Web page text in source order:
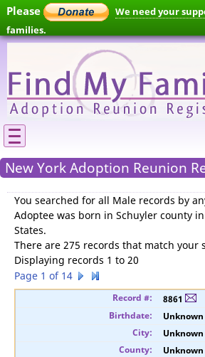
Please
We need your
families.
New York Adoption Reunion
You searched for all Male records by
Adoptee was born in Schuyler county
States.
There are 275 records that match your
Displaying records 1 to 20
Page 1 of 14
8861
Unknown
Unknown
Unknown